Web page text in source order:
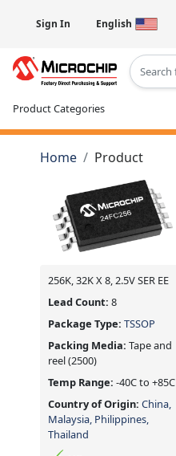
Sign In English
Product Categories
Home Product
256K, 32K X 8, 2.5V SER EE
Lead Count: 8
Package Type: TSSOP
Packing Media: Tape and
reel(2500)
Temp Range: -40C to +85C
Country of Origin: China,
Malaysia, Philippines,
Thailand